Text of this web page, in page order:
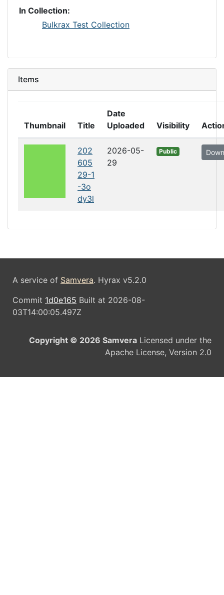
In Collection:
Bulkrax Test Collection
Items
Thumbnail Title
Date
Uploaded
Visibility
202
605
29-1
-3o
dy3l
2026-05-
29
Public
A service of Samvera. Hyrax v5.2.0
Commit 1d0e165 Built at 2026-08-
03T14:00:05.497Z
Copyright © 2026 Samvera Licensed under the
Apache License, Version 2.0